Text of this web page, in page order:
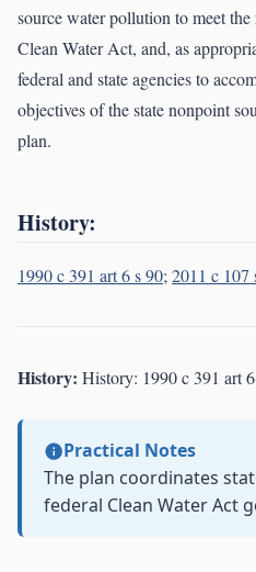
source water pollution to meet
Clean Water Act, and, as
federal and state agencies to
objectives of the state nonpoint
plan.
History:
1990 c 391 art 6 s 90;2011 c 107
History: History: 1990 c 391 art
Practical Notes
The plan coordinates
federal Clean Water Act